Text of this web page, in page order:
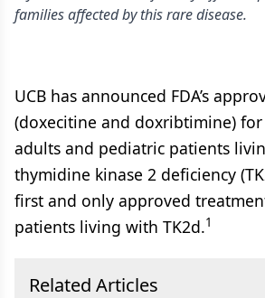
families affected by this rare disease.
UCB has announced FDA’s
(doxecitine and doxribtimine)
adults and pediatric patients
thymidine kinase 2 deficiency
first and only approved
patients living with TK2d.1
Related Articles